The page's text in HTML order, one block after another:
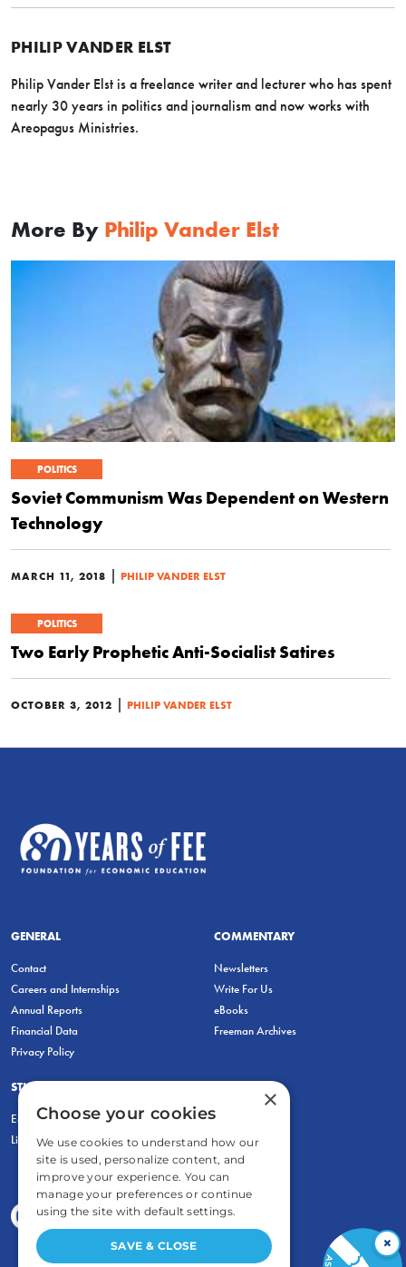
PHILIP VANDER ELST
Philip Vander Elst is a freelance writer and lecturer who has spent
nearly 30 years in politics and journalism and now works with
Areopagus Ministries.
More By Philip Vander Elst
POLITICS
Soviet Communism Was Dependent on Western
Technology
MARCH 11, 2018 | PHILIP VANDER ELST
POLITICS
Two Early Prophetic Anti-Socialist Satires
OCTOBER 3, 2012 | PHILIP VANDER ELST
GENERAL
Contact
Careers and Internships
Annual Reports
Financial Data
Privacy Policy
COMMENTARY
Newsletters
Write For Us
eBooks
Freeman Archives
STUDENTS & EDUCATORS
Education Entrepreneurship Lab
LiberatED
×
×
Choose your cookies
We use cookies to understand how our
site is used, personalize content, and
improve your experience. You can
manage your preferences or continue
using the site with default settings.
SAVE & CLOSE